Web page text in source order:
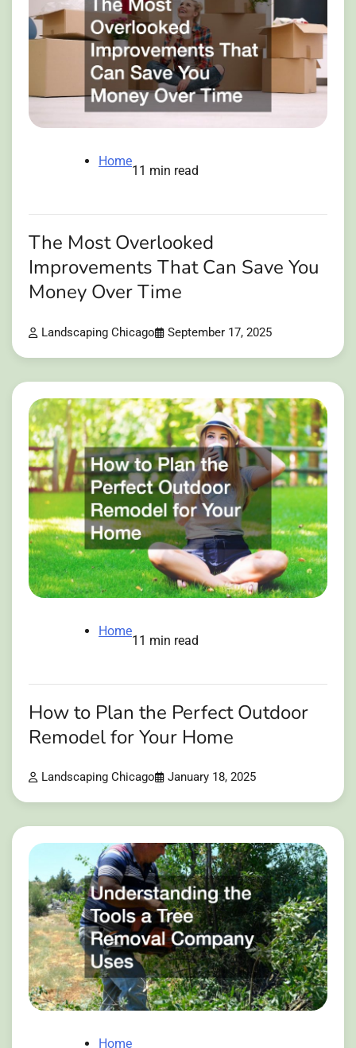
Home
11 min read
The Most Overlooked
Improvements That Can Save You
Money Over Time
Landscaping Chicago September 17, 2025
Home
11 min read
How to Plan the Perfect Outdoor
Remodel for Your Home
Landscaping Chicago January 18, 2025
Home